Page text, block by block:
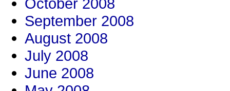
September 2008
August 2008
July 2008
June 2008